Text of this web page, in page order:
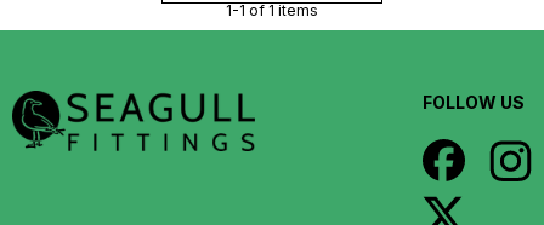
1-1 of 1 items
FOLLOW US